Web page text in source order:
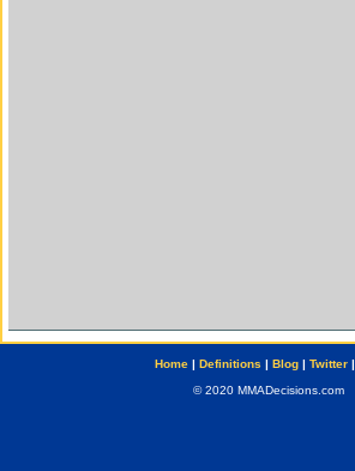
Home| Definitions | Blog| Twitter|
© 2020 MMADecisions.com